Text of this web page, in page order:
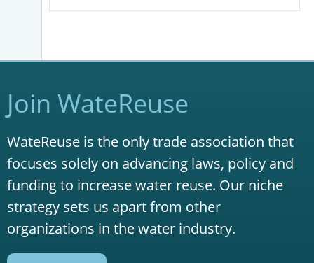
Join WateReuse
WateReuse is the only trade association that
focuses solely on advancing laws, policy and
funding to increase water reuse. Our niche
strategy sets us apart from other
organizations in the water industry.